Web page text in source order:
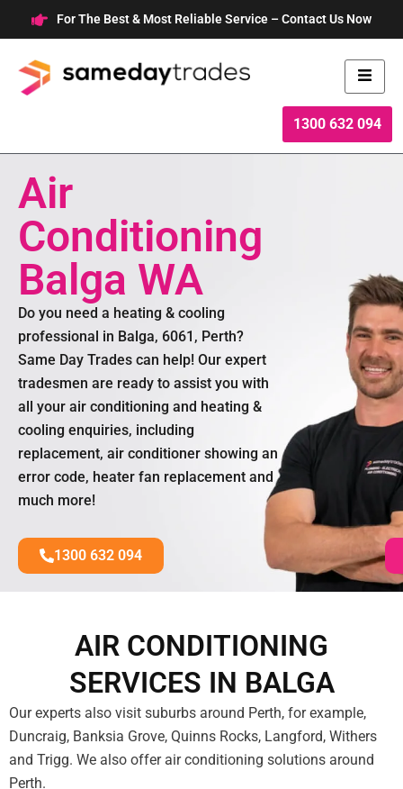
to
content
For The Best & Most Reliable Service – Contact Us Now
1300 632 094
Air
Conditioning
Balga WA
Do you need a heating & cooling
professional in Balga, 6061, Perth?
Same Day Trades can help! Our expert
tradesmen are ready to assist you with
all your air conditioning and heating &
cooling enquiries, including
replacement, air conditioner showing an
error code, heater fan replacement and
much more!
1300 632 094
AIR CONDITIONING
SERVICES IN BALGA
Our experts also visit suburbs around Perth, for example,
Duncraig, Banksia Grove, Quinns Rocks, Langford, Withers
and Trigg. We also offer air conditioning solutions around
Perth.